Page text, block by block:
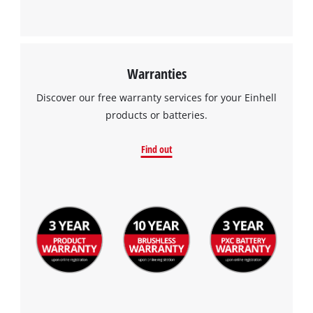
Warranties
Discover our free warranty services for your Einhell
products or batteries.
Find out